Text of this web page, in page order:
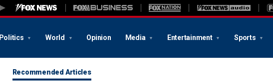
Politics World Opinion Media Entertainment Sports
Recommended Articles